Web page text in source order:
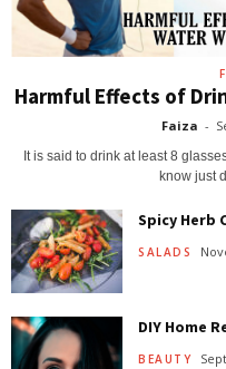
Harmful Effects of
Faiza -
It is said to drink at least 8
know just
Spicy Herb
SALADS
DIY Home
BEAUTY